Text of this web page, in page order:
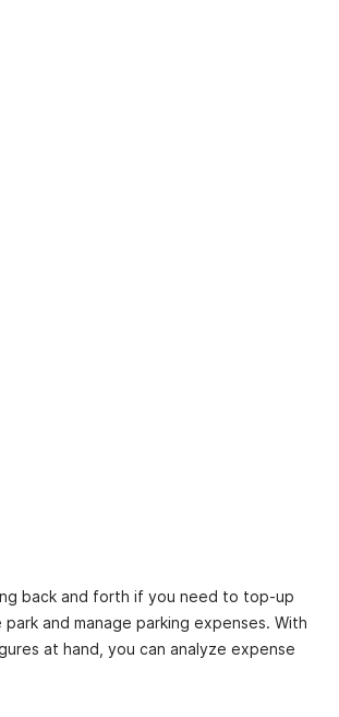
back and forth if you need to top-up
and manage parking expenses. With
at hand, you can analyze expense